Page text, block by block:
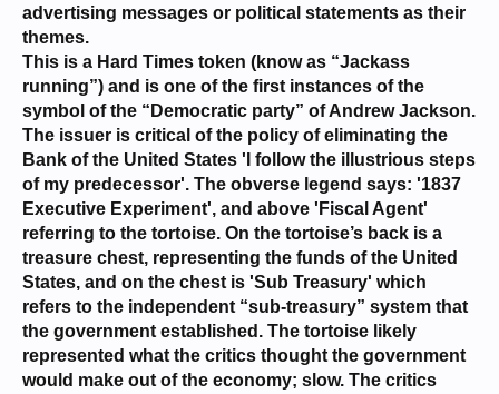
advertising messages or political statements as their
themes.
This is a Hard Times token (know as “Jackass
running”) and is one of the first instances of the
symbol of the “Democratic party” of Andrew Jackson.
The issuer is critical of the policy of eliminating the
Bank of the United States 'I follow the illustrious steps
of my predecessor'. The obverse legend says: '1837
Executive Experiment', and above 'Fiscal Agent'
referring to the tortoise. On the tortoise’s back is a
treasure chest, representing the funds of the United
States, and on the chest is 'Sub Treasury' which
refers to the independent “sub-treasury” system that
the government established. The tortoise likely
represented what the critics thought the government
would make out of the economy; slow. The critics